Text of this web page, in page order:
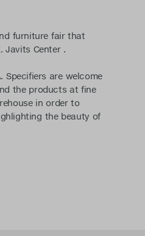
furniture fair that
Javits Center .
Specifiers are welcome
the products at fine
in order to
the beauty of